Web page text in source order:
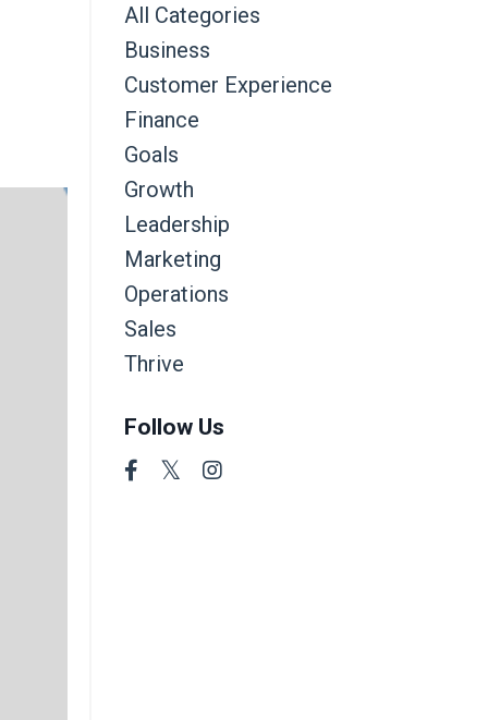
All Categories
Business
Customer Experience
Finance
Goals
Growth
Leadership
Marketing
Operations
Sales
Thrive
Follow Us